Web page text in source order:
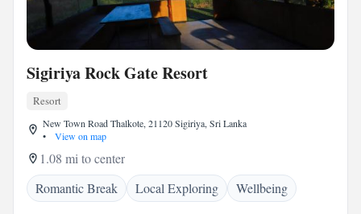
Sigiriya Rock Gate Resort
Resort
New Town Road Thalkote, 21120 Sigiriya, Sri Lanka
•
View on map
1.08 mi to center
Romantic Break
Local Exploring Wellbeing